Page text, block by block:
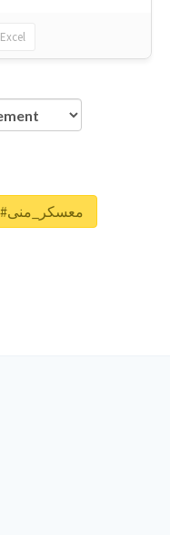
Excel
Unlock real report for #معسكر_منى